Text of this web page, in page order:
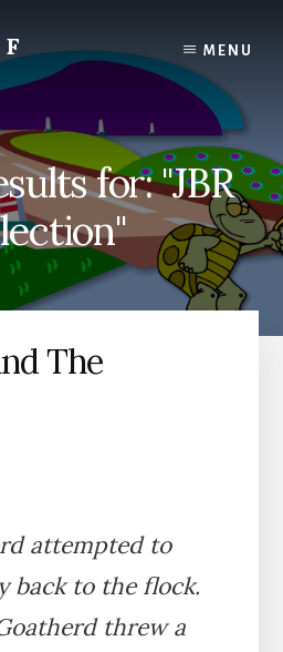
MENU
for: "JBR
The
attempted to
back to the flock.
threw a